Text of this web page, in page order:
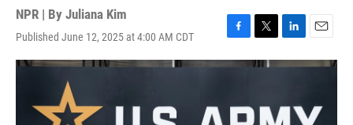
NPR | By Juliana Kim
Published June 12, 2025 at 4:00 AM CDT
F
a
c
o
T
w
i
e
L
i
n
E
m
a